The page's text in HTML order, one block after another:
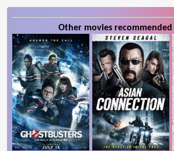
Other movies